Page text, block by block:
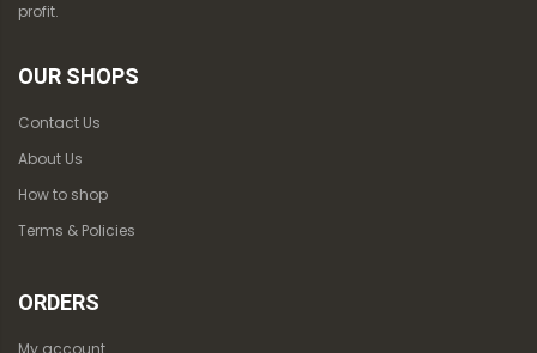
profit.
OUR SHOPS
Contact Us
About Us
How to shop
Terms & Policies
ORDERS
My account